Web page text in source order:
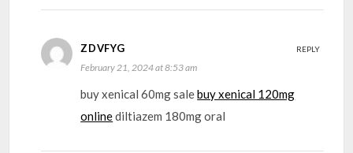
ZDVFYG
February 21, 2024 at 8:53 am
buy xenical 60mg salebuy xenical 120mg
onlinediltiazem 180mg oral
REPLY